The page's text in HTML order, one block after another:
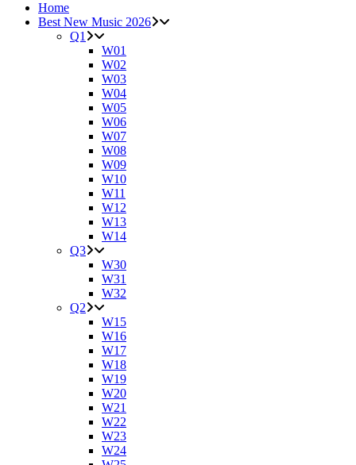
Home
Best New Music 2026
Q1
W01
W02
W03
W04
W05
W06
W07
W08
W09
W10
W11
W12
W13
W14
Q3
W30
W31
W32
Q2
W15
W16
W17
W18
W19
W20
W21
W22
W23
W24